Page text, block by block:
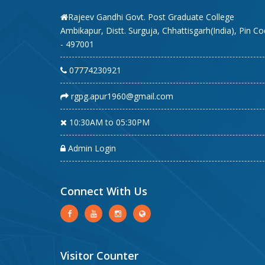
Rajeev Gandhi Govt. Post Graduate College
Ambikapur, Distt. Surguja, Chhattisgarh(India), Pin
- 497001
07774230921
rgpg.apur1960@gmail.com
10:30AM to 05:30PM
Admin Login
Connect With Us
Visitor Counter